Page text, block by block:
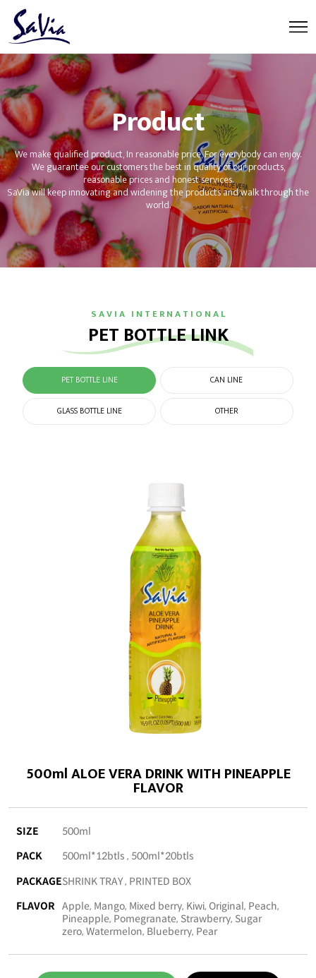
Product
We make qualified product, In reasonable price, For everybody can enjoy.
We guarantee our customers the best in quality of our products,
reasonable prices and honest services.
SaVia will keep innovating and widening the products and walk through the
world.
S A V I A I N T E R N A T I O N A L
PET BOTTLE LINK
PET BOTTLE LINE CAN LINE
GLASS BOTTLE LINE OTHER
500ml ALOE VERA DRINK WITH PINEAPPLE
FLAVOR
SIZE
500ml
PACK
500ml*12btls , 500ml*20btls
PACKAGESHRINK TRAY , PRINTED BOX
FLAVOR
Apple, Mango, Mixed berry, Kiwi, Original, Peach,
Pineapple, Pomegranate, Strawberry, Sugar
zero, Watermelon, Blueberry, Pear